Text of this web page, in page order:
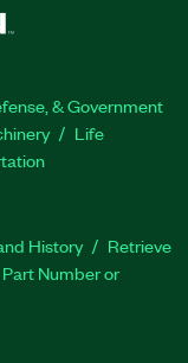
& Government
Life
History
Retrieve
Number or